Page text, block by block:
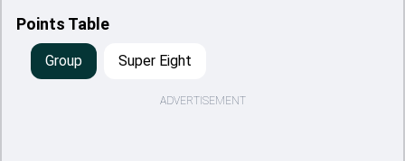
Points Table
Group Super Eight
ADVERTISEMENT